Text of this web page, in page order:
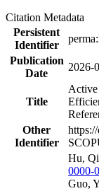
Citation Metadata
Persistent
Identifier
Publication
Date
2026-
Title
Active
Other
Identifier
Hu,
0000-
Guo,